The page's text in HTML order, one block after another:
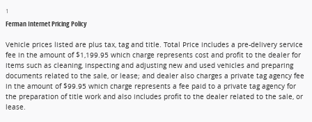
1
Ferman Internet Pricing Policy
Vehicle prices listed are plus tax, tag and title. Total Price includes a pre-delivery service
fee in the amount of $1,199.95 which charge represents cost and profit to the dealer for
items such as cleaning, inspecting and adjusting new and used vehicles and preparing
documents related to the sale, or lease; and dealer also charges a private tag agency fee
in the amount of $99.95 which charge represents a fee paid to a private tag agency for
the preparation of title work and also includes profit to the dealer related to the sale, or
lease.